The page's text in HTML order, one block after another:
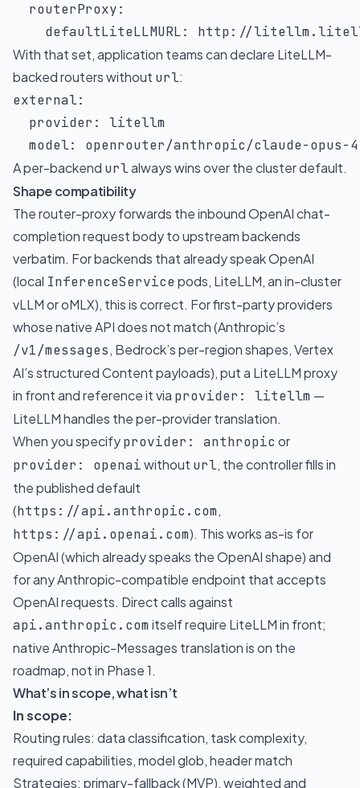
routerProxy:
defaultLiteLLMURL: http: //
With that set, application teams can declare LiteLLM-
backed routers without url:
external:
provider :
litellm
model: openrouter/anthropic/claude-opus-4
A per-backend urlalways wins over the cluster default.
Shape compatibility
The router-proxy forwards the inbound OpenAI chat-
completion request body to upstream backends
verbatim. For backends that already speak OpenAI
(local InferenceServicepods, LiteLLM, an in-cluster
vLLM or oMLX), this is correct. For first-party providers
whose native API does not match (Anthropic’s
/v1/messages, Bedrock’s per-region shapes, Vertex
AI’s structured Content payloads), put a LiteLLM proxy
in front and reference it via provider: litellm —
LiteLLM handles the per-provider translation.
When you specifyprovider: anthropic or
provider: openaiwithout url, the controller fills in
the published default
(https://api.anthropic.com,
https://api.openai.com). This works as-is for
OpenAI (which already speaks the OpenAI shape) and
for any Anthropic-compatible endpoint that accepts
OpenAI requests. Direct calls against
api.anthropic.comitself require LiteLLM in front;
native Anthropic-Messages translation is on the
roadmap, not in Phase 1.
What’s in scope, what isn’t
In scope:
Routing rules: data classification, task complexity,
required capabilities, model glob, header match
Strategies: primary-fallback (MVP), weighted and